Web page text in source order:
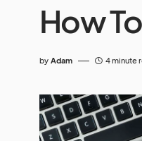
How
by Adam 4 minute